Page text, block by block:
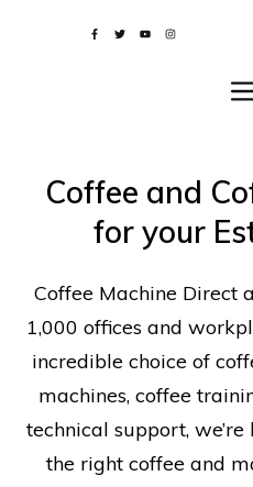
Coffee and
for your
Coffee Machine Direct
1,000 offices and
incredible choice of
machines, coffee
technical support,
the right coffee and